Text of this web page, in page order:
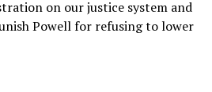
on our justice system and
Powell for refusing to lower